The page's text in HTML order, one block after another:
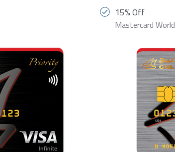
15% Off
Mastercard World